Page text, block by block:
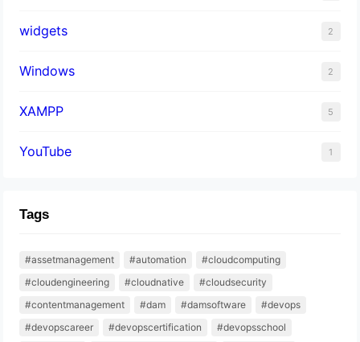
widgets 2
Windows 2
XAMPP 5
YouTube 1
Tags
#assetmanagement #automation
#cloudcomputing
#cloudengineering
#cloudnative
#cloudsecurity
#contentmanagement
#dam #damsoftware
#devops
#devopscareer
#devopscertification
#devopsschool